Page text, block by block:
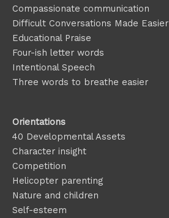
Compassionate communication
Difficult Conversations Made Easier
Educational Praise
Four-ish letter words
Intentional Speech
Three words to breathe easier
Orientations
40 Developmental Assets
Character insight
Competition
Helicopter parenting
Nature and children
Self-esteem